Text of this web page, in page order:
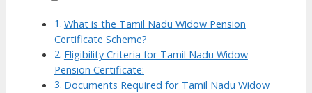
What is the Tamil Nadu Widow Pension
Certificate Scheme?
Eligibility Criteria for Tamil Nadu Widow
Pension Certificate:
Documents Required for Tamil Nadu Widow